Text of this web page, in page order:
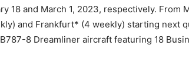
18 and March 1, 2023, respectively.
and Frankfurt* (4 weekly) starting next
B787-8 Dreamliner aircraft featuring 18